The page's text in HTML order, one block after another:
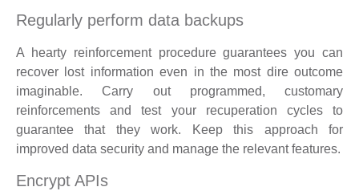
Regularly perform data backups
A hearty reinforcement procedure guarantees you can
recover lost information even in the most dire outcome
imaginable. Carry out programmed, customary
reinforcements and test your recuperation cycles to
guarantee that they work. Keep this approach for
improved data security and manage the relevant features.
Encrypt APIs